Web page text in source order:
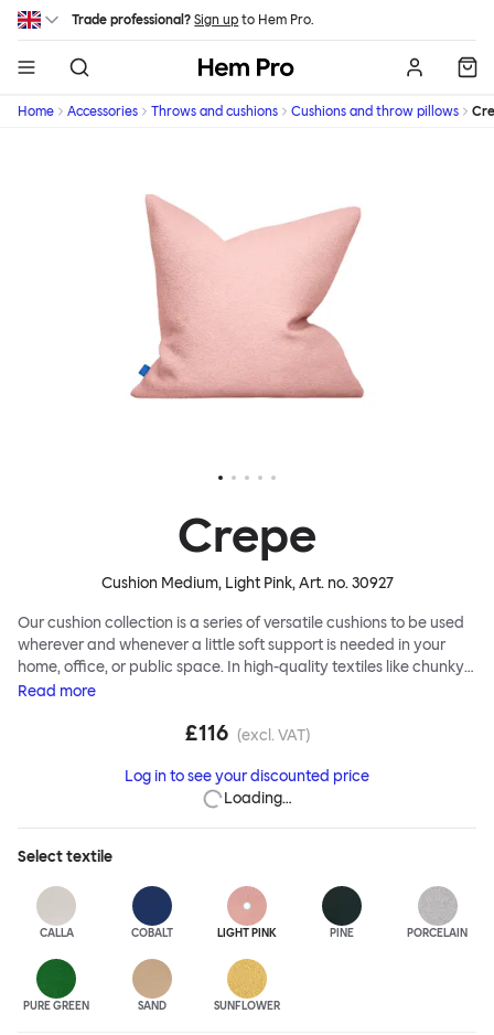
Skip to main content
Trade professional? Sign up to Hem Pro.
Hem
Home Accessories Throws and cushions Cushions and throw pillows
Crepe
Cushion Medium, Light Pink, Art. no.30927
Our cushion collection is a series of versatile cushions to be used
wherever and whenever a little soft support is needed in your
home, office, or public space. In high-quality textiles like chunky
bouclé, luxurious textured wool and sumptuous soft velvet, they
liberally to add colorful punctuation, softness and comfort to any
Read more
£116 (excl. VAT)
Log in to see your discounted price
Loading…
Selecttextile
CALLA COBALT LIGHT PINK PINE PORCELAIN
PURE GREEN SAND SUNFLOWER